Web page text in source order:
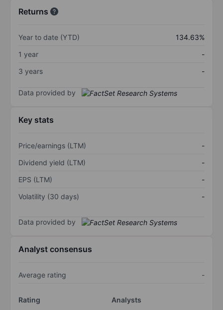
Returns
Year to date (YTD)
134.63%
1 year
-
3 years
-
Data provided by
Key stats
Price/earnings (LTM)
-
Dividend yield (LTM)
-
EPS (LTM)
-
Volatility (30 days)
-
Data provided by
Analyst consensus
Average rating -
Rating
Analysts